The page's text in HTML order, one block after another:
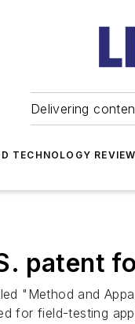
Delivering
TECHNOLOGY
patent
"Method and
for field-testing